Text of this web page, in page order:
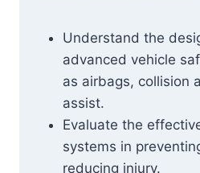
Understand the
advanced vehicle
as airbags, collision
assist.
Evaluate the
systems in
reducing injury.